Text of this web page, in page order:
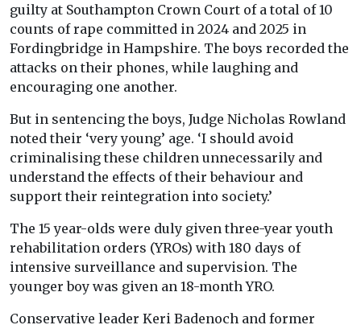
guilty at Southampton Crown Court of a total of 10
counts of rape committed in 2024 and 2025 in
Fordingbridge in Hampshire. The boys recorded the
attacks on their phones, while laughing and
encouraging one another.
But in sentencing the boys, Judge Nicholas Rowland
noted their ‘very young’ age. ‘I should avoid
criminalising these children unnecessarily and
understand the effects of their behaviour and
support their reintegration into society.’
The 15 year-olds were duly given three-year youth
rehabilitation orders (YROs) with 180 days of
intensive surveillance and supervision. The
younger boy was given an 18-month YRO.
Conservative leader Keri Badenoch and former